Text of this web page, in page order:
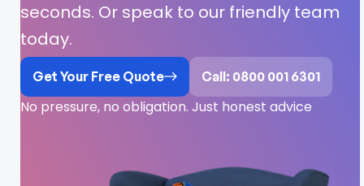
seconds. Or speak to our friendly team
today.
Get Your Free Quote Call: 0800 001 6301
No pressure, no obligation. Just honest advice